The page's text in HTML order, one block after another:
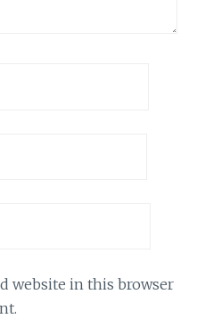
website in this browser